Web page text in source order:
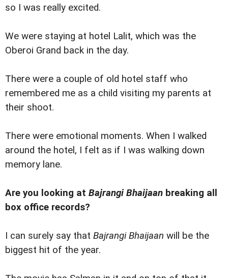
so I was really excited.
We were staying at hotel Lalit, which was the
Oberoi Grand back in the day.
There were a couple of old hotel staff who
remembered me as a child visiting my parents at
their shoot.
There were emotional moments. When I walked
around the hotel, I felt as if I was walking down
memory lane.
Are you looking at Bajrangi Bhaijaan breaking all
box office records?
I can surely say that Bajrangi Bhaijaan will be the
biggest hit of the year.